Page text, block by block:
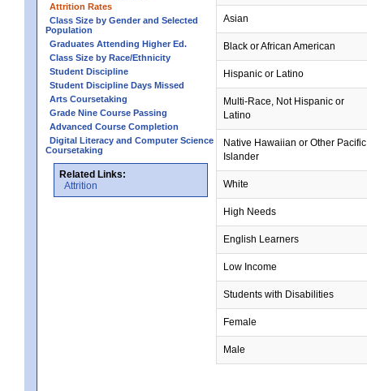
Attrition Rates
Class Size by Gender and Selected
Population
Graduates Attending Higher Ed.
Class Size by Race/Ethnicity
Student Discipline
Student Discipline Days Missed
Arts Coursetaking
Grade Nine Course Passing
Advanced Course Completion
Digital Literacy and Computer Science
Coursetaking
Related Links:
Attrition
Asian
Black or African American
Hispanic or Latino
Multi-Race, Not Hispanic or
Latino
Native Hawaiian or Other Pacific
Islander
White
High Needs
English Learners
Low Income
Students with Disabilities
Female
Male